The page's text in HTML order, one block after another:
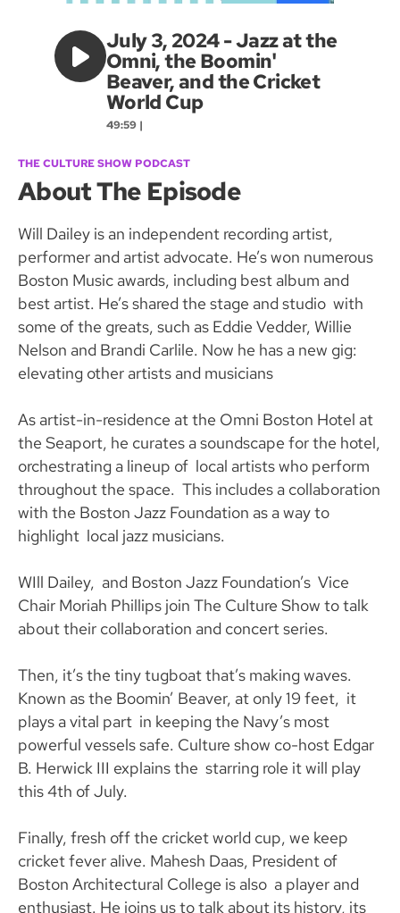
July 3, 2024 - Jazz at the
Omni, the Boomin'
Beaver, and the Cricket
World Cup
49:59 |
THE CULTURE SHOW PODCAST
About The Episode
Will Dailey is an independent recording artist,
performer and artist advocate. He’s won numerous
Boston Music awards, including best album and
best artist. He’s shared the stage and studio with
some of the greats, such as Eddie Vedder, Willie
Nelson and Brandi Carlile. Now he has a new gig:
elevating other artists and musicians
As artist-in-residence at the Omni Boston Hotel at
the Seaport, he curates a soundscape for the hotel,
orchestrating a lineup of local artists who perform
throughout the space. This includes a collaboration
with the Boston Jazz Foundation as a way to
highlight local jazz musicians.
WIll Dailey, and Boston Jazz Foundation’s Vice
Chair Moriah Phillips join The Culture Show to talk
about their collaboration and concert series.
Then, it’s the tiny tugboat that’s making waves.
Known as the Boomin’ Beaver, at only 19 feet, it
plays a vital part in keeping the Navy’s most
powerful vessels safe. Culture show co-host Edgar
B. Herwick III explains the starring role it will play
this 4th of July.
Finally, fresh off the cricket world cup, we keep
cricket fever alive. Mahesh Daas, President of
Boston Architectural College is also a player and
enthusiast. He joins us to talk about its history, its